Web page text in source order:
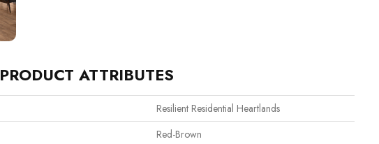
PRODUCT ATTRIBUTES
Resilient Residential Heartlands
Red-Brown